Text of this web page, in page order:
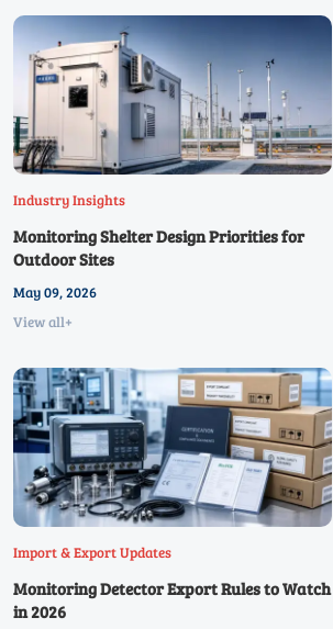
Industry Insights
Monitoring Shelter Design Priorities for
Outdoor Sites
May 09, 2026
View all+
Import & Export Updates
Monitoring Detector Export Rules to Watch
in 2026